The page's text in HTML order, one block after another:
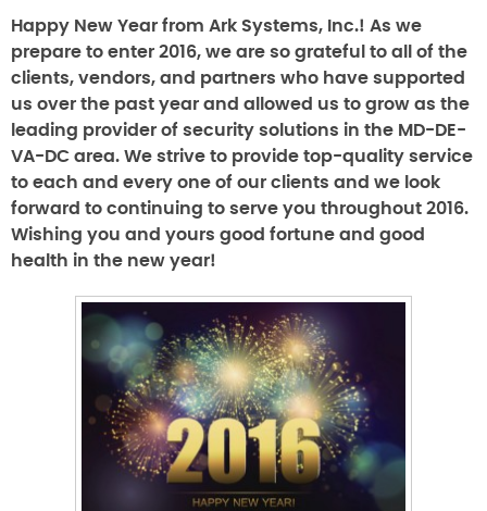
Happy New Year from Ark Systems, Inc.! As we
prepare to enter 2016, we are so grateful to all of the
clients, vendors, and partners who have supported
us over the past year and allowed us to grow as the
leading provider of security solutions in the MD-DE-
VA-DC area. We strive to provide top-quality service
to each and every one of our clients and we look
forward to continuing to serve you throughout 2016.
Wishing you and yours good fortune and good
health in the new year!